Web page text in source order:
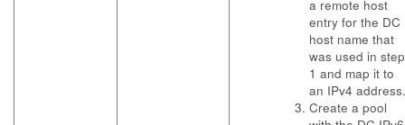
a remote host
entry for the DC
host name that
was used in step
1 and map it to
an IPv4 address.
Create a pool